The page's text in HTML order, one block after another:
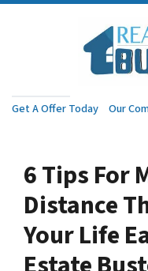
Get A Offer Today Our
6 Tips For
Distance
Your Life